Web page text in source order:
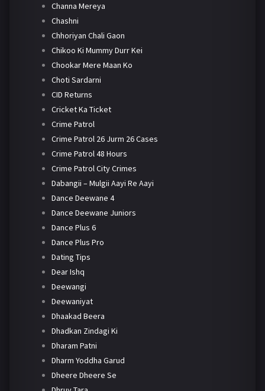
Channa Mereya
Chashni
Chhoriyan Chali Gaon
Chikoo Ki Mummy Durr Kei
Chookar Mere Maan Ko
Choti Sardarni
CID Returns
Cricket Ka Ticket
Crime Patrol
Crime Patrol 26 Jurm 26 Cases
Crime Patrol 48 Hours
Crime Patrol City Crimes
Dabangii – Mulgii Aayi Re Aayi
Dance Deewane 4
Dance Deewane Juniors
Dance Plus 6
Dance Plus Pro
Dating Tips
Dear Ishq
Deewangi
Deewaniyat
Dhaakad Beera
Dhadkan Zindagi Ki
Dharam Patni
Dharm Yoddha Garud
Dheere Dheere Se